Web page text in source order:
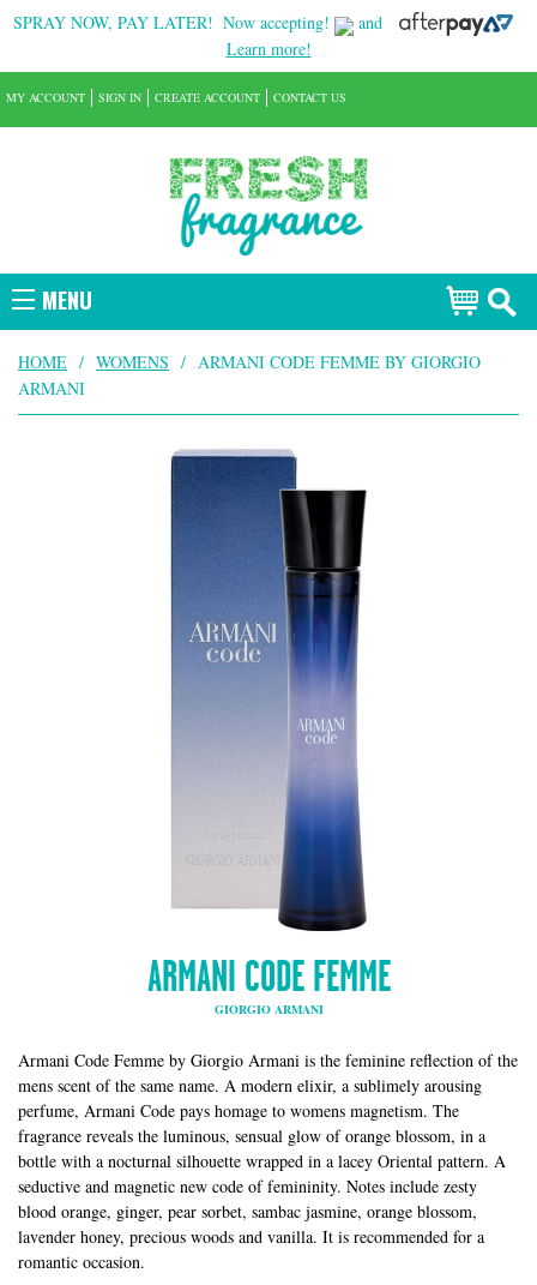
SPRAY NOW, PAY LATER! Now accepting!
and
Learn more!
MENU
MY ACCOUNT SIGN IN CREATE ACCOUNT CONTACT US
HOME / WOMENS / ARMANI CODE FEMME BY GIORGIO
ARMANI
ARMANI CODE FEMME
GIORGIO ARMANI
Armani Code Femme by Giorgio Armani is the feminine reflection of the
mens scent of the same name. A modern elixir, a sublimely arousing
perfume, Armani Code pays homage to womens magnetism. The
fragrance reveals the luminous, sensual glow of orange blossom, in a
bottle with a nocturnal silhouette wrapped in a lacey Oriental pattern. A
seductive and magnetic new code of femininity. Notes include zesty
blood orange, ginger, pear sorbet, sambac jasmine, orange blossom,
lavender honey, precious woods and vanilla. It is recommended for a
romantic occasion.